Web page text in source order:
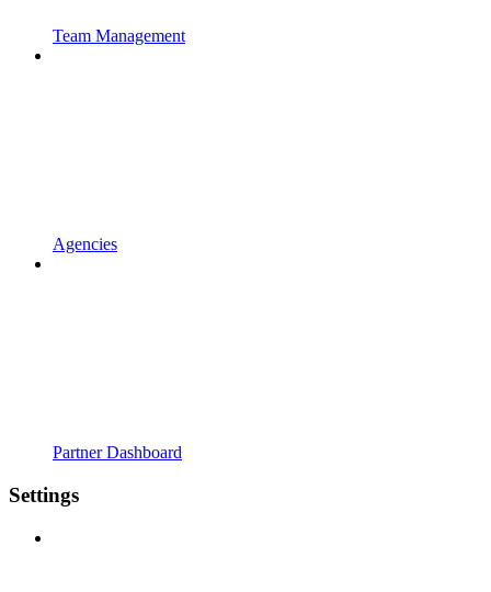
Team Management
Agencies
Partner Dashboard
Settings